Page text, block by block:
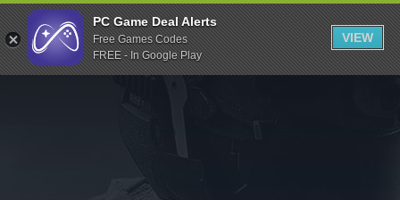
Indiegala
Playstation
Humble Bundle
PC Game Deal Alerts
Free Games Codes
FREE - In Google Play
VIEW